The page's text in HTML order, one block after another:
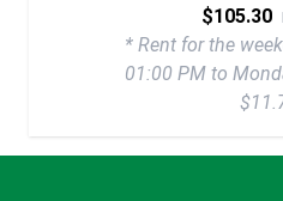
$105.30
* Rent for the
01:00 PM to